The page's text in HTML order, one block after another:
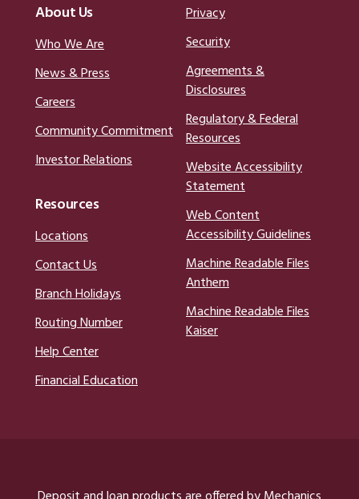
About Us
Who We Are
News & Press
Careers
Community Commitment
Investor Relations
Resources
Locations
Contact Us
Branch Holidays
Routing Number
Help Center
Financial Education
Privacy
Security
Agreements &
Disclosures
Regulatory & Federal
Resources
Website Accessibility
Statement
Web Content
Accessibility Guidelines
Machine Readable Files
Anthem
Machine Readable Files
Kaiser